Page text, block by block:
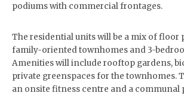
podiums with commercial frontages.
The residential units will be a mix of floor
family-oriented townhomes and 3-
Amenities will include rooftop gardens,
private greenspaces for the townhomes.
an onsite fitness centre and a communal